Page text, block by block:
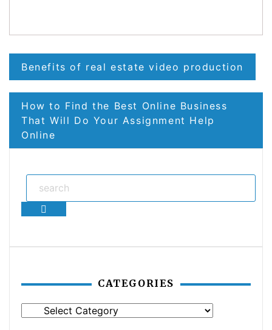
Post
navigation
Benefits of real estate video production
How to Find the Best Online Business
That Will Do Your Assignment Help
Online
Search
CATEGORIES
Categories